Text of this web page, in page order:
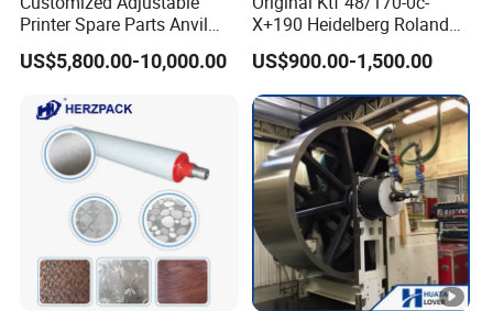
Win-win and create together!
Integrity-Cooperation-
Passion-Struggling!
If you have any other
questions, please feel free to
contact us as below.
Printer Spare Parts Anvil
Cylinder for 0.023-0.03mm
Label Printing Machine,
Model Range 250 # - 650#
US$5,800.00-10,000.00
X+190 Heidelberg Roland
Printing Machine Spare
Parts Technotrans Water
Pump
US$900.00-1,500.00